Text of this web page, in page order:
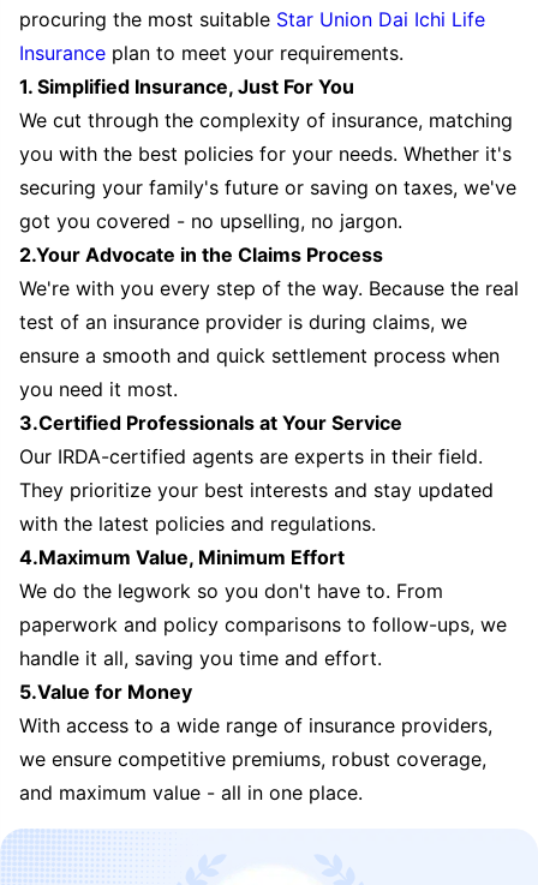
procuring the most suitable Star Union Dai Ichi Life
Insurance plan to meet your requirements.
1. Simplified Insurance, Just For You
We cut through the complexity of insurance, matching
you with the best policies for your needs. Whether it's
securing your family's future or saving on taxes, we've
got you covered - no upselling, no jargon.
2.Your Advocate in the Claims Process
We're with you every step of the way. Because the real
test of an insurance provider is during claims, we
ensure a smooth and quick settlement process when
you need it most.
3.Certified Professionals at Your Service
Our IRDA-certified agents are experts in their field.
They prioritize your best interests and stay updated
with the latest policies and regulations.
4.Maximum Value, Minimum Effort
We do the legwork so you don't have to. From
paperwork and policy comparisons to follow-ups, we
handle it all, saving you time and effort.
5.Value for Money
With access to a wide range of insurance providers,
we ensure competitive premiums, robust coverage,
and maximum value - all in one place.